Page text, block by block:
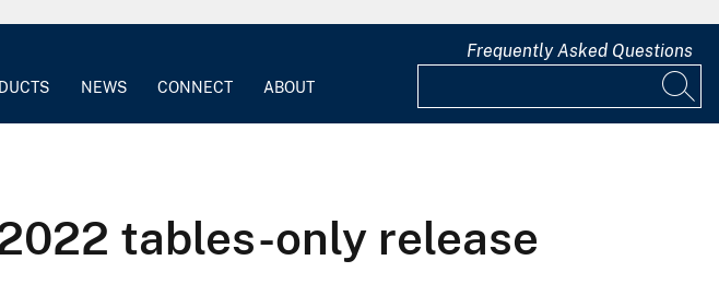
NEWS CONNECT ABOUT
Frequently Asked Questions
tables-only release